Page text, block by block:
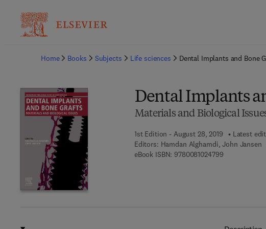
Home
Books Subjects Life sciences Dental Implants and Bone
Dental Implants
Materials and Biological
1st Edition - August 28, 2019 Latest
Editors: Hamdan Alghamdi, John Jansen
eBook ISBN: 97800810247999 7 8 - 0 - 0 8